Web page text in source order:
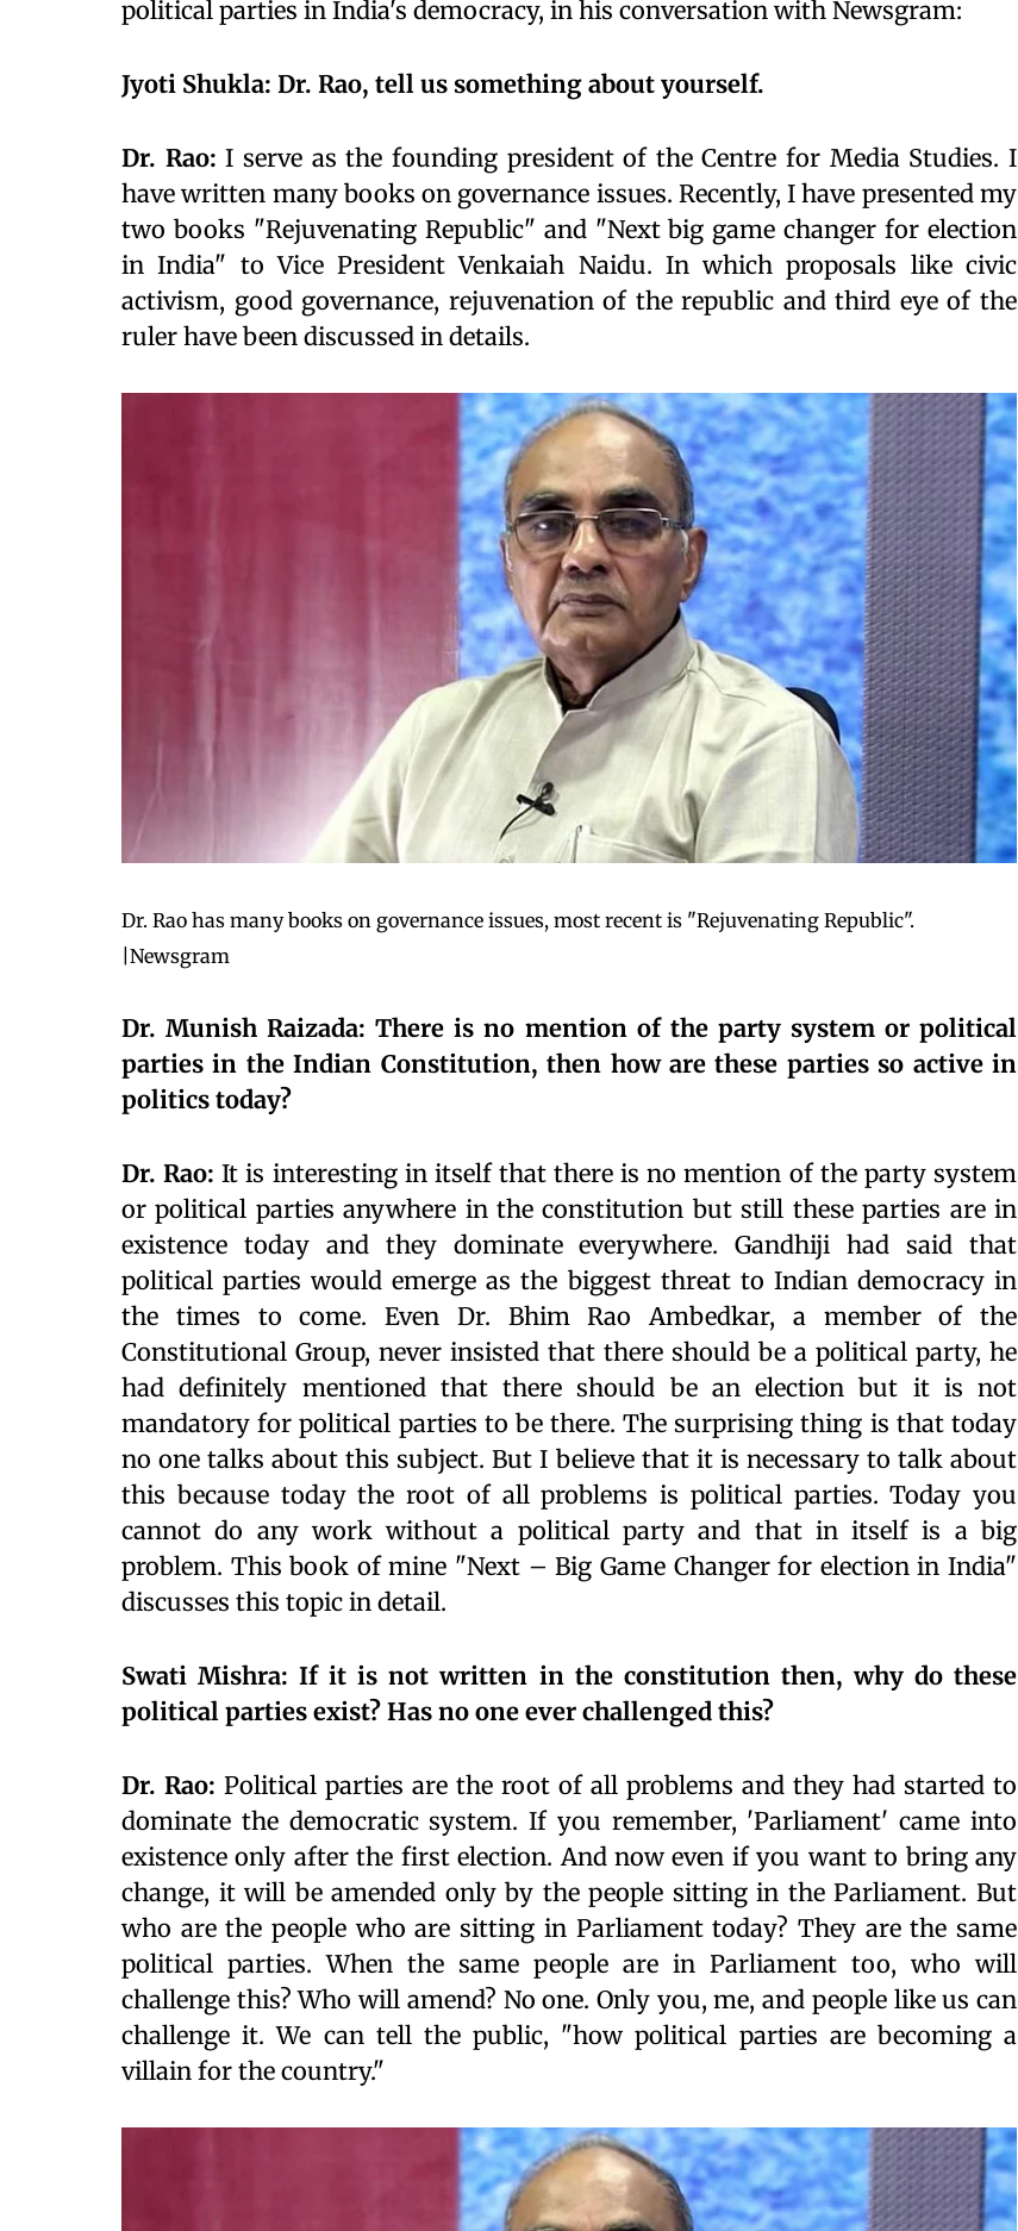
political parties in India's democracy, in his conversation with Newsgram:
Jyoti Shukla: Dr. Rao, tell us something about yourself.
Dr. Rao: I serve as the founding president of the Centre for Media Studies. I
have written many books on governance issues. Recently, I have presented my
two books "Rejuvenating Republic" and "Next big game changer for election
in India" to Vice President Venkaiah Naidu. In which proposals like civic
activism, good governance, rejuvenation of the republic and third eye of the
ruler have been discussed in details.
Dr. Rao has many books on governance issues, most recent is "Rejuvenating Republic".
|Newsgram
Dr. Munish Raizada: There is no mention of the party system or political
parties in the Indian Constitution, then how are these parties so active in
politics today?
Dr. Rao: It is interesting in itself that there is no mention of the party system
or political parties anywhere in the constitution but still these parties are in
existence today and they dominate everywhere. Gandhiji had said that
political parties would emerge as the biggest threat to Indian democracy in
the times to come. Even Dr. Bhim Rao Ambedkar, a member of the
Constitutional Group, never insisted that there should be a political party, he
had definitely mentioned that there should be an election but it is not
mandatory for political parties to be there. The surprising thing is that today
no one talks about this subject. But I believe that it is necessary to talk about
this because today the root of all problems is political parties. Today you
cannot do any work without a political party and that in itself is a big
problem. This book of mine "Next – Big Game Changer for election in India"
discusses this topic in detail.
Swati Mishra: If it is not written in the constitution then, why do these
political parties exist? Has no one ever challenged this?
Dr. Rao: Political parties are the root of all problems and they had started to
dominate the democratic system. If you remember, 'Parliament' came into
existence only after the first election. And now even if you want to bring any
change, it will be amended only by the people sitting in the Parliament. But
who are the people who are sitting in Parliament today? They are the same
political parties. When the same people are in Parliament too, who will
challenge this? Who will amend? No one. Only you, me, and people like us can
challenge it. We can tell the public, "how political parties are becoming a
villain for the country."